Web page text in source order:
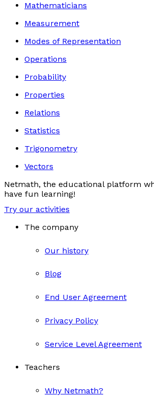
Mathematicians
Measurement
Modes of Representation
Operations
Probability
Properties
Relations
Statistics
Trigonometry
Vectors
Netmath, the educational platform
have fun learning!
Try our activities
The company
Our history
Blog
End User Agreement
Privacy Policy
Service Level Agreement
Teachers
Why Netmath?